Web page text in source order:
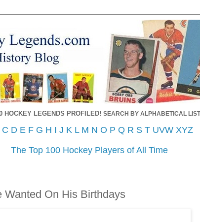
HOCKEY LEGENDS PROFILED! SEARCH BY ALPHABETICAL
C D E F G H I J K L M N O P Q R S T UVW XYZ
The Top 100 Hockey Players of All Time
On His Birthdays